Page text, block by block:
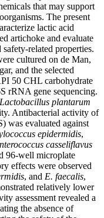
that may support
The present
lactic acid
artichoke and evaluate
related properties.
cultured on de Man,
and the selected
50 CHL carbohydrate
rRNA gene sequencing.
Lactobacillus plantarum
Antibacterial activity of
was evaluated against
epidermidis,
casseliflavus
96-well microplate
effects were observed
, and E. faecalis,
relatively lower
assessment revealed a
the absence of